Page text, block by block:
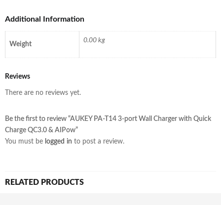
Additional Information
Weight
0.00 kg
Reviews
There are no reviews yet.
Be the first to review “AUKEY PA-T14 3-port Wall Charger with Quick
Charge QC3.0 & AIPow”
You must be logged in to post a review.
RELATED PRODUCTS